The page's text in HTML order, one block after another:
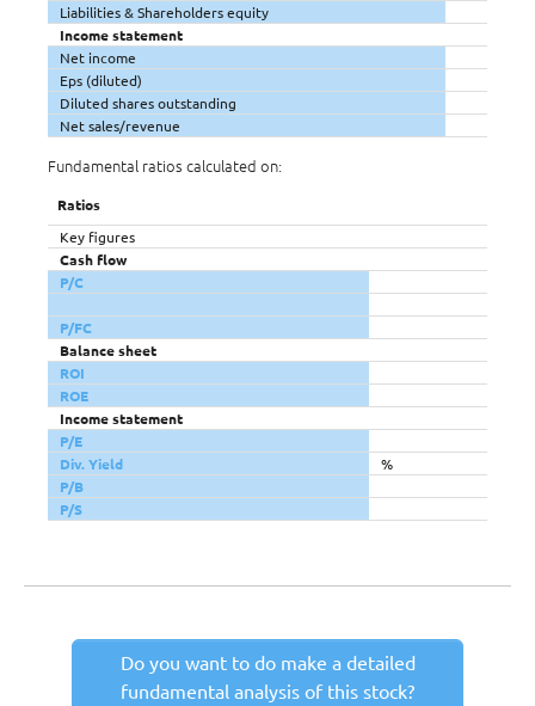
Liabilities & Shareholders equity
Income statement
Net income
Eps (diluted)
Diluted shares outstanding
Net sales/revenue
Fundamental ratios calculated on:
Ratios
Key figures
Cash flow
P/C
P/FC
Balance sheet
ROI
ROE
Income statement
P/E
Div. Yield
%
P/B
P/S
Do you want to do make a detailed
fundamental analysis of this stock?